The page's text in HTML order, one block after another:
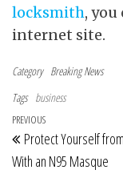
locksmith,
internet site.
Category Breaking News
Tags business
Post
Previous Post
PREVIOUS
Protect Yourself
With an N95 Masque